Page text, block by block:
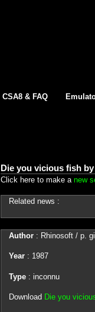
CSA8 & FAQ
Die you vicious fish
Click here to make a new
Related news :
Author: Rhinosoft / p.
Year: 1987
Type: inconnu
Download Die you